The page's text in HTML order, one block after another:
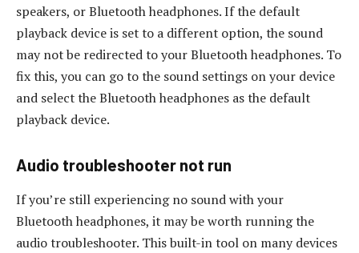
speakers, or Bluetooth headphones. If the default
playback device is set to a different option, the sound
may not be redirected to your Bluetooth headphones. To
fix this, you can go to the sound settings on your device
and select the Bluetooth headphones as the default
playback device.
Audio troubleshooter not run
If you’re still experiencing no sound with your
Bluetooth headphones, it may be worth running the
audio troubleshooter. This built-in tool on many devices